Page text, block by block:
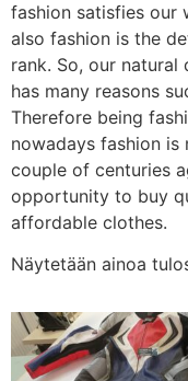
fashion satisfies our
also fashion is the
rank. So, our
has many reasons
Therefore being
nowadays fashion is
couple of centuries
opportunity to buy
affordable clothes.
Näytetään ainoa